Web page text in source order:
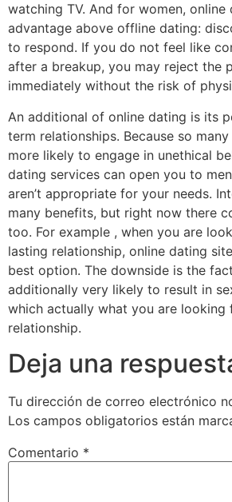
watching TV. And for women, online
advantage above offline dating:
to respond. If you do not feel like
after a breakup, you may reject the
immediately without the risk of
An additional of online dating is its
term relationships. Because so
more likely to engage in unethical
dating services can open you to
aren’t appropriate for your needs.
many benefits, but right now there
too. For example , when you are
lasting relationship, online dating
best option. The downside is the
additionally very likely to result in
which actually what you are looking
relationship.
Deja una
Tu dirección de correo electrónico
Los campos obligatorios están
Comentario *